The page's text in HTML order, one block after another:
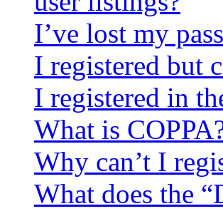
I’ve lost my
I registered but
I registered in
What is
Why can’t I
What does the